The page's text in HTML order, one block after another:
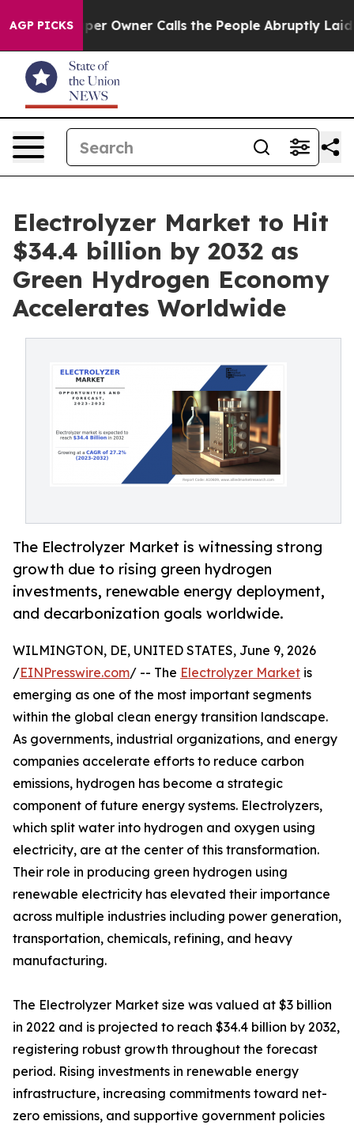
AGP PICKS
Owner Calls the People Abruptly Laid off “Simply a
Electrolyzer Market to Hit
$34.4 billion by 2032 as
Green Hydrogen Economy
Accelerates Worldwide
The Electrolyzer Market is witnessing strong
growth due to rising green hydrogen
investments, renewable energy deployment,
and decarbonization goals worldwide.
WILMINGTON, DE, UNITED STATES, June 9, 2026
/EINPresswire.com/ -- The Electrolyzer Market is
emerging as one of the most important segments
within the global clean energy transition landscape.
As governments, industrial organizations, and energy
companies accelerate efforts to reduce carbon
emissions, hydrogen has become a strategic
component of future energy systems. Electrolyzers,
which split water into hydrogen and oxygen using
electricity, are at the center of this transformation.
Their role in producing green hydrogen using
renewable electricity has elevated their importance
across multiple industries including power generation,
transportation, chemicals, refining, and heavy
manufacturing.
The Electrolyzer Market size was valued at $3 billion
in 2022 and is projected to reach $34.4 billion by 2032,
registering robust growth throughout the forecast
period. Rising investments in renewable energy
infrastructure, increasing commitments toward net-
zero emissions, and supportive government policies